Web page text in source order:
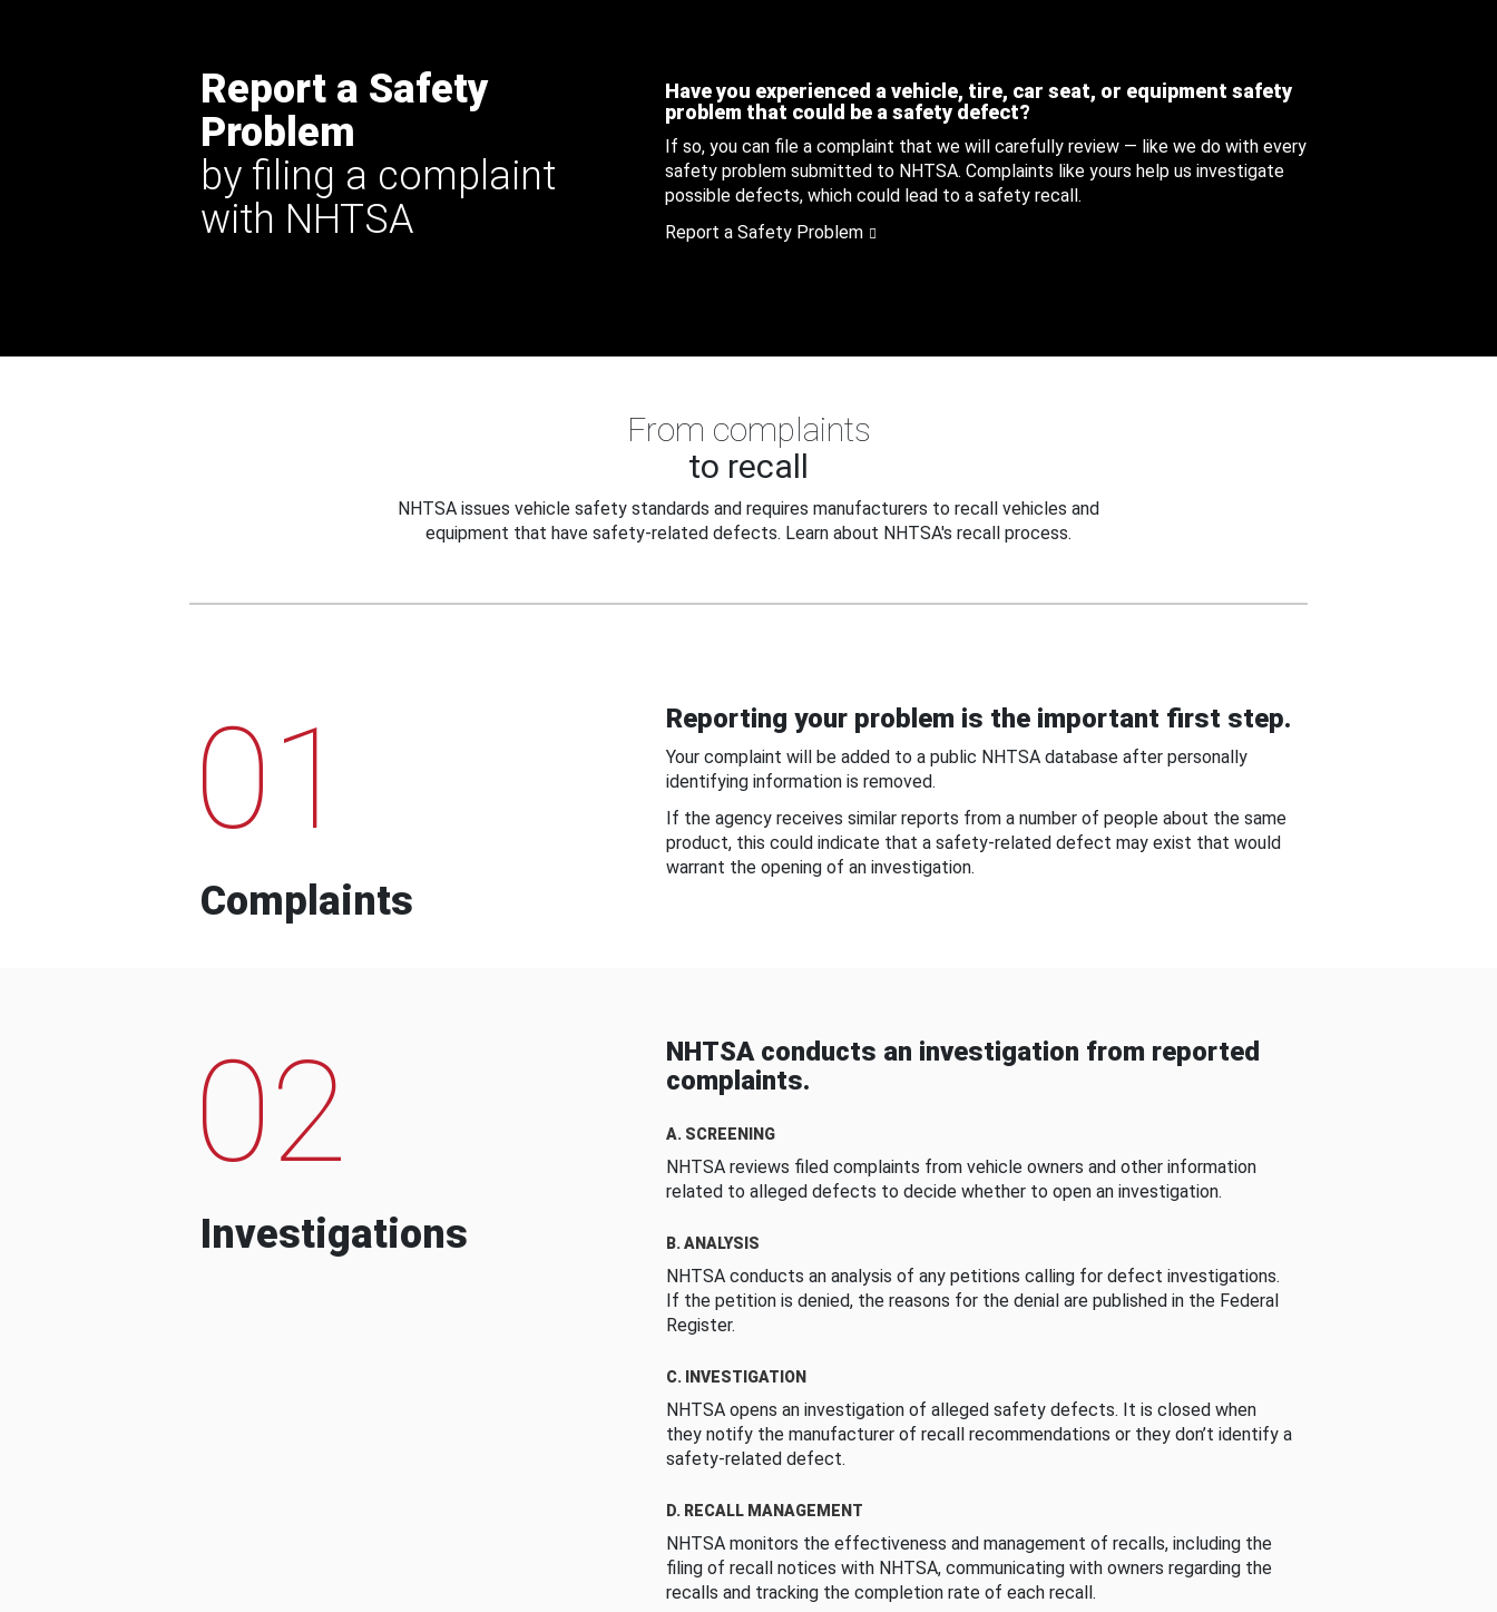
Report a Safety
Problem
by filing a complaint
with NHTSA
Have you experienced a vehicle, tire, car seat, or equipment safety
problem that could be a safety defect?
If so, you can file a complaint that we will carefully review — like we do with every
safety problem submitted to NHTSA. Complaints like yours help us investigate
possible defects, which could lead to a safety recall.
Report a Safety Problem
From complaints
to recall
NHTSA issues vehicle safety standards and requires manufacturers to recall vehicles and
equipment that have safety-related defects. Learn about NHTSA's recall process.
01
Complaints
Reporting your problem is the important first step.
Your complaint will be added to a public NHTSA database after personally
identifying information is removed.
If the agency receives similar reports from a number of people about the same
product, this could indicate that a safety-related defect may exist that would
warrant the opening of an investigation.
02
Investigations
NHTSA conducts an investigation from reported
complaints.
A. SCREENING
NHTSA reviews filed complaints from vehicle owners and other information
related to alleged defects to decide whether to open an investigation.
B. ANALYSIS
NHTSA conducts an analysis of any petitions calling for defect investigations.
If the petition is denied, the reasons for the denial are published in the Federal
Register.
C. INVESTIGATION
NHTSA opens an investigation of alleged safety defects. It is closed when
they notify the manufacturer of recall recommendations or they don’t identify a
safety-related defect.
D. RECALL MANAGEMENT
NHTSA monitors the effectiveness and management of recalls, including the
filing of recall notices with NHTSA, communicating with owners regarding the
recalls and tracking the completion rate of each recall.